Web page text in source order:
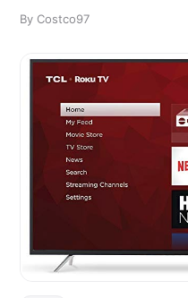
By Costco97